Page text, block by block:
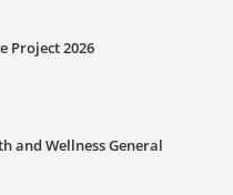
Project 2026
and Wellness General